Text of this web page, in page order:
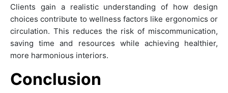
Clients gain a realistic understanding of how design
choices contribute to wellness factors like ergonomics or
circulation. This reduces the risk of miscommunication,
saving time and resources while achieving healthier,
more harmonious interiors.
Conclusion